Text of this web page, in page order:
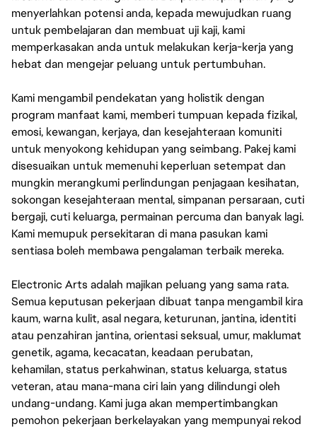
menyerlahkan potensi anda, kepada mewujudkan ruang
untuk pembelajaran dan membuat uji kaji, kami
memperkasakan anda untuk melakukan kerja-kerja yang
hebat dan mengejar peluang untuk pertumbuhan.
Kami mengambil pendekatan yang holistik dengan
program manfaat kami, memberi tumpuan kepada fizikal,
emosi, kewangan, kerjaya, dan kesejahteraan komuniti
untuk menyokong kehidupan yang seimbang. Pakej kami
disesuaikan untuk memenuhi keperluan setempat dan
mungkin merangkumi perlindungan penjagaan kesihatan,
sokongan kesejahteraan mental, simpanan persaraan, cuti
bergaji, cuti keluarga, permainan percuma dan banyak lagi.
Kami memupuk persekitaran di mana pasukan kami
sentiasa boleh membawa pengalaman terbaik mereka.
Electronic Arts adalah majikan peluang yang sama rata.
Semua keputusan pekerjaan dibuat tanpa mengambil kira
kaum, warna kulit, asal negara, keturunan, jantina, identiti
atau penzahiran jantina, orientasi seksual, umur, maklumat
genetik, agama, kecacatan, keadaan perubatan,
kehamilan, status perkahwinan, status keluarga, status
veteran, atau mana-mana ciri lain yang dilindungi oleh
undang-undang. Kami juga akan mempertimbangkan
pemohon pekerjaan berkelayakan yang mempunyai rekod